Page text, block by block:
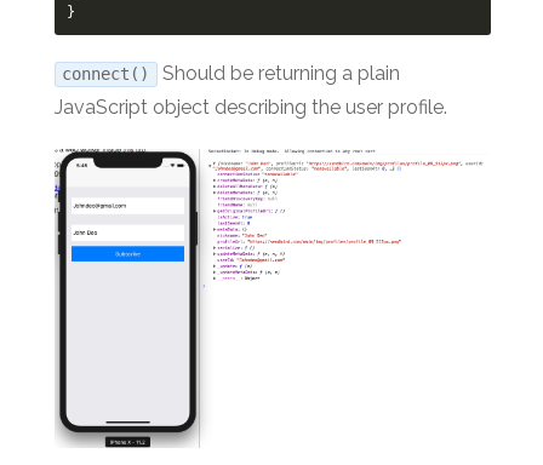
}
connect()
Should be returning a plain
JavaScript object describing the user profile.